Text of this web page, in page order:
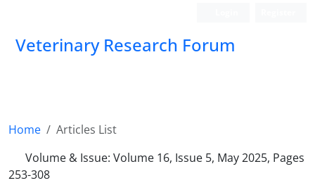
Veterinary Research Forum
Home
Articles List
Volume & Issue: Volume 16, Issue 5, May 2025, Pages
253-308